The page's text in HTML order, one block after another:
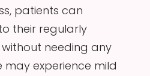
patients can
their regularly
needing any
may experience mild